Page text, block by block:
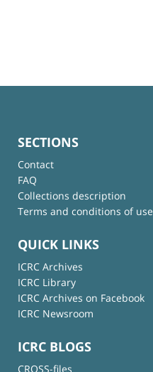
SECTIONS
Contact
FAQ
Collections description
Terms and conditions of use
QUICK LINKS
ICRC Archives
ICRC Library
ICRC Archives on Facebook
ICRC Newsroom
ICRC BLOGS
CROSS-files